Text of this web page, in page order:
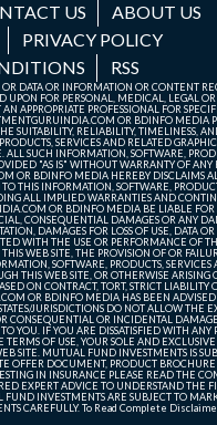
US
ABOUT US
PRIVACY POLICY
RSS
DATA OR INFORMATION OR CONTENT
UPON FOR PERSONAL, MEDICAL, LEGAL
APPROPRIATE PROFESSIONAL FOR
OR BDINFO MEDIA
SUITABILITY, RELIABILITY, TIMELINESS,
SERVICES AND RELATED
ALL SUCH INFORMATION, SOFTWARE,
"AS IS" WITHOUT WARRANTY OF ANY
OR BDINFO MEDIA HEREBY DISCLAIMS
THIS INFORMATION, SOFTWARE,
ALL IMPLIED WARRANTIES AND
OR BDINFO MEDIA BE LIABLE FOR
CONSEQUENTIAL DAMAGES OR ANY
DAMAGES FOR LOSS OF USE, DATA OR
WITH THE USE OR PERFORMANCE OF
WEB SITE, THE PROVISION OF OR
SOFTWARE, PRODUCTS,
THIS WEB SITE, OR OTHERWISE ARISING
ON CONTRACT, TORT, STRICT LIABILITY
OR BDINFO MEDIA HAS BEEN ADVISED
JURISDICTIONS DO NOT ALLOW THE
CONSEQUENTIAL OR INCIDENTAL
YOU. IF YOU ARE DISSATISFIED WITH ANY
TERMS OF USE, YOUR SOLE AND
SITE. MUTUAL FUND INVESTMENTS IS
OFFER DOCUMENT, PRODUCT
IN INSURANCE PLEASE READ THE
EXPERT ADVICE TO UNDERSTAND THE
INVESTMENTS ARE SUBJECT TO
CAREFULLY. To Read Complete